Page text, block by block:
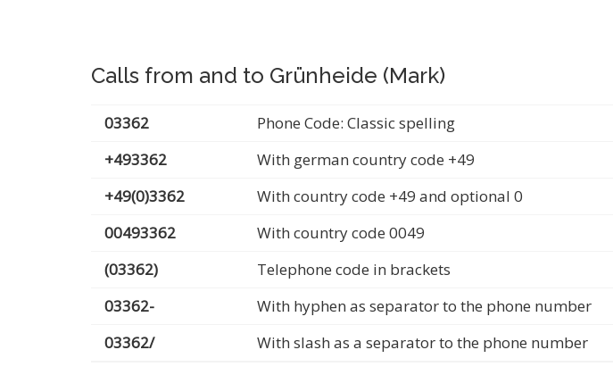
Calls from and to Grünheide (Mark)
03362
Phone Code: Classic spelling
+493362
With german country code +49
+49(0)3362
With country code +49 and optional 0
00493362
With country code 0049
(03362)
Telephone code in brackets
03362-
With hyphen as separator to the phone number
03362/
With slash as a separator to the phone number